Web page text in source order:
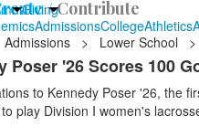
Giving
/Contribute
AdmissionsCollegeAthletics
Admissions > Lower School >
Poser '26 Scores 100
to Kennedy Poser '26, the
play Division I women's